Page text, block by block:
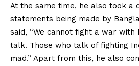
At the same time, he also took a
statements being made by
said, “We cannot fight a war with
talk. Those who talk of fighting
mad.” Apart from this, he also